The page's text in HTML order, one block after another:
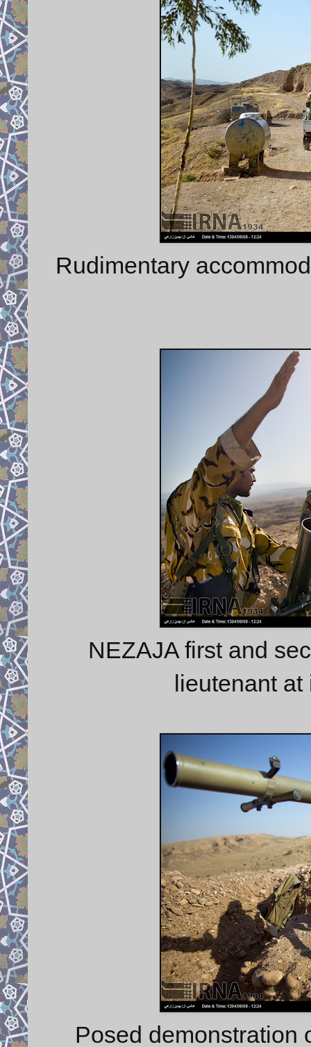
Rudimentary
NEZAJA first and
lieutenant at
Posed demonstration